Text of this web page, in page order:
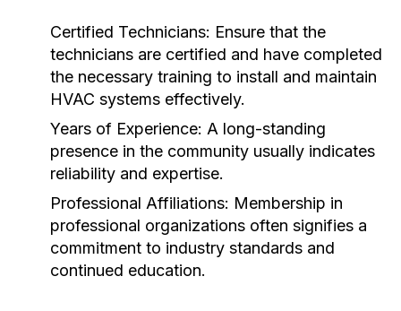
Certified Technicians: Ensure that the
technicians are certified and have completed
the necessary training to install and maintain
HVAC systems effectively.
Years of Experience: A long-standing
presence in the community usually indicates
reliability and expertise.
Professional Affiliations: Membership in
professional organizations often signifies a
commitment to industry standards and
continued education.